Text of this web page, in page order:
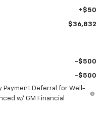
+$50
$36,832
-$500
-$500
Payment Deferral for Well-
w/ GM Financial